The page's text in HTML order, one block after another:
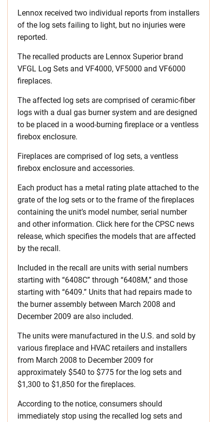
Lennox received two individual reports from installers
of the log sets failing to light, but no injuries were
reported.
The recalled products are Lennox Superior brand
VFGL Log Sets and VF4000, VF5000 and VF6000
fireplaces.
The affected log sets are comprised of ceramic-fiber
logs with a dual gas burner system and are designed
to be placed in a wood-burning fireplace or a ventless
firebox enclosure.
Fireplaces are comprised of log sets, a ventless
firebox enclosure and accessories.
Each product has a metal rating plate attached to the
grate of the log sets or to the frame of the fireplaces
containing the unit’s model number, serial number
and other information. Click here for the CPSC news
release, which specifies the models that are affected
by the recall.
Included in the recall are units with serial numbers
starting with “6408C” through “6408M,” and those
starting with “6409.” Units that had repairs made to
the burner assembly between March 2008 and
December 2009 are also included.
The units were manufactured in the U.S. and sold by
various fireplace and HVAC retailers and installers
from March 2008 to December 2009 for
approximately $540 to $775 for the log sets and
$1,300 to $1,850 for the fireplaces.
According to the notice, consumers should
immediately stop using the recalled log sets and